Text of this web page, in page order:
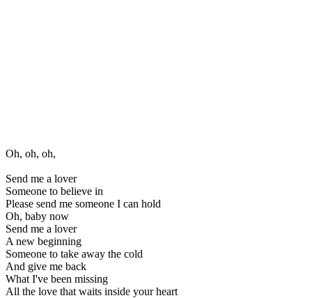
Oh, oh, oh,
Send me a lover
Someone to believe in
Please send me someone I can hold
Oh, baby now
Send me a lover
A new beginning
Someone to take away the cold
And give me back
What I've been missing
All the love that waits inside your heart